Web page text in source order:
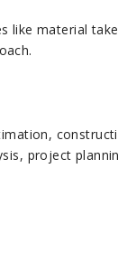
like material
project